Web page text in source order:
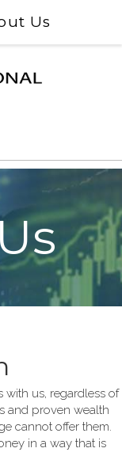
with us, regardless of
and proven wealth
cannot offer them.
in a way that is
Us